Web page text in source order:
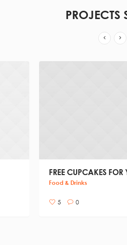
PROJECTS
FREE CUPCAKES FOR
Food & Drinks
5 0